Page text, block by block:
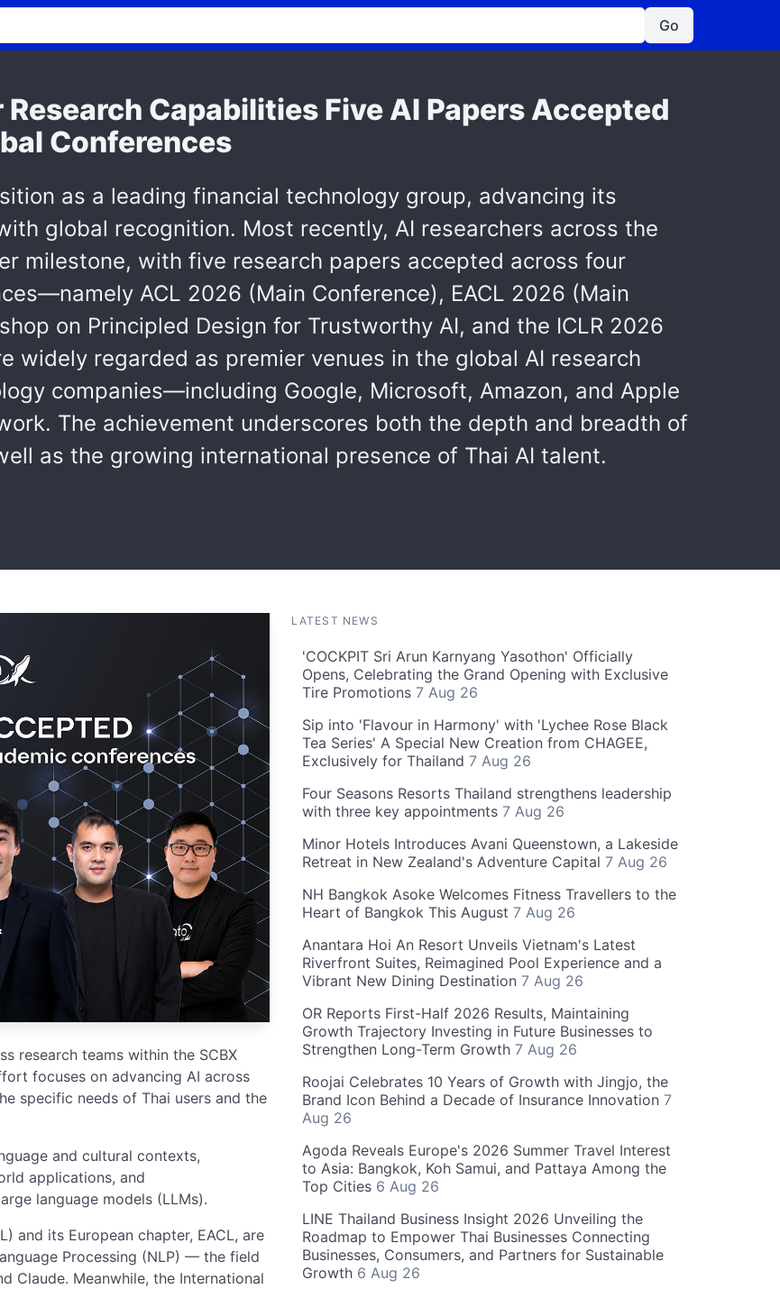
Go
Capabilities Five AI Papers Accepted
Conferences
as a leading financial technology group, advancing its
global recognition. Most recently, AI researchers across the
milestone, with five research papers accepted across four
ACL 2026 (Main Conference), EACL 2026 (Main
on Principled Design for Trustworthy AI, and the ICLR 2026
widely regarded as premier venues in the global AI research
companies—including Google, Microsoft, Amazon, and Apple
The achievement underscores both the depth and breadth of
as the growing international presence of Thai AI talent.
research teams within the SCBX
focuses on advancing AI across
specific needs of Thai users and the
and cultural contexts,
applications, and
language models (LLMs).
and its European chapter, EACL, are
Processing (NLP) — the field
Claude. Meanwhile, the International
LATEST NEWS
'COCKPIT Sri Arun Karnyang Yasothon' Officially
Opens, Celebrating the Grand Opening with Exclusive
Tire Promotions 7 Aug 26
Sip into 'Flavour in Harmony' with 'Lychee Rose Black
Tea Series' A Special New Creation from CHAGEE,
Exclusively for Thailand 7 Aug 26
Four Seasons Resorts Thailand strengthens leadership
with three key appointments 7 Aug 26
Minor Hotels Introduces Avani Queenstown, a Lakeside
Retreat in New Zealand's Adventure Capital 7 Aug 26
NH Bangkok Asoke Welcomes Fitness Travellers to the
Heart of Bangkok This August 7 Aug 26
Anantara Hoi An Resort Unveils Vietnam's Latest
Riverfront Suites, Reimagined Pool Experience and a
Vibrant New Dining Destination 7 Aug 26
OR Reports First-Half 2026 Results, Maintaining
Growth Trajectory Investing in Future Businesses to
Strengthen Long-Term Growth 7 Aug 26
Roojai Celebrates 10 Years of Growth with Jingjo, the
Brand Icon Behind a Decade of Insurance Innovation 7
Aug 26
Agoda Reveals Europe's 2026 Summer Travel Interest
to Asia: Bangkok, Koh Samui, and Pattaya Among the
Top Cities 6 Aug 26
LINE Thailand Business Insight 2026 Unveiling the
Roadmap to Empower Thai Businesses Connecting
Businesses, Consumers, and Partners for Sustainable
Growth 6 Aug 26